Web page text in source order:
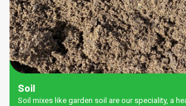
Soil
Soil mixes like garden soil are our speciality, a